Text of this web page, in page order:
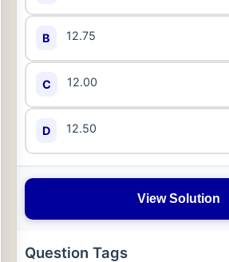
B 12.75
C 12.00
D 12.50
View Solution
Question Tags